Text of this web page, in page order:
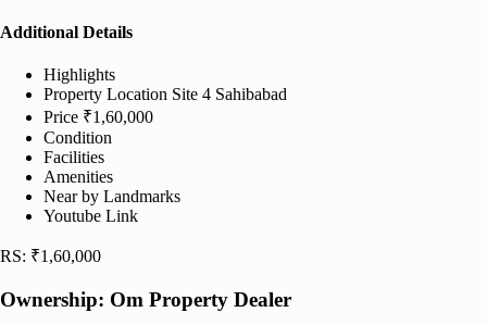
Additional Details
Highlights
Property Location Site 4 Sahibabad
Price ₹1,60,000
Condition
Facilities
Amenities
Near by Landmarks
Youtube Link
RS: ₹1,60,000
Ownership: Om Property Dealer